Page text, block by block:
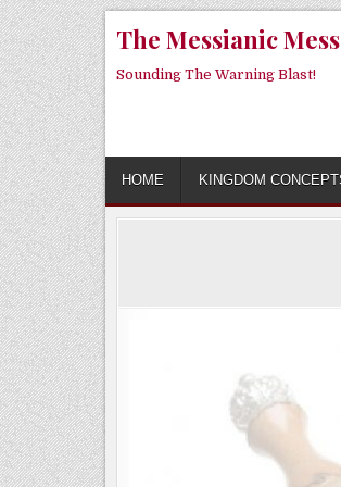
Skip
to
content
The Messianic
Sounding The Warning Blast!
HOME KINGDOM